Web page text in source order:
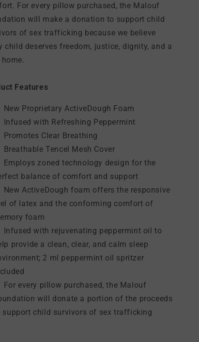
For every pillow purchased, the Malouf
will make a donation to support child
of sex trafficking because we believe
child deserves freedom, justice, dignity, and a
Features
New Proprietary ActiveDough Foam
Infused with Refreshing Peppermint
Promotes Clear Breathing
Breathable Tencel Mesh Cover
Employs zoned technology design for the
balance of comfort and support
New ActiveDough foam offers the responsive
of latex and the conforming comfort of
foam
Infused with rejuvenating peppermint oil to
provide a clean, clear, and calm sleep
2 ml peppermint oil spritzer
For every pillow purchased, the Malouf
will donate a portion of the proceeds
support child survivors of sex trafficking